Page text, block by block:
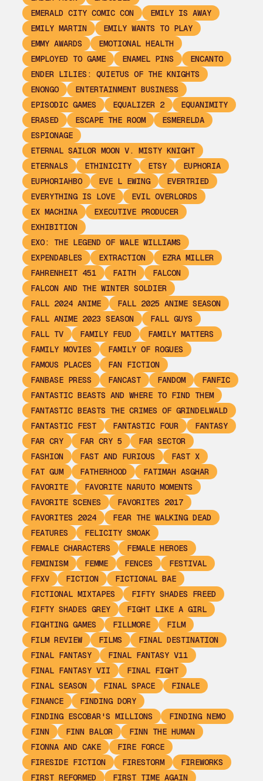
EMERALD CITY COMIC CON
EMILY IS AWAY
EMILY MARTIN
EMILY WANTS TO PLAY
EMMY AWARDS
EMOTIONAL HEALTH
EMPLOYED TO GAME
ENAMEL PINS
ENCANTO
ENDER LILIES: QUIETUS OF THE KNIGHTS
ENONGO
ENTERTAINMENT BUSINESS
EPISODIC GAMES
EQUALIZER 2
EQUANIMITY
ERASED
ESCAPE THE ROOM
ESMERELDA
ESPIONAGE
ETERNAL SAILOR MOON V. MISTY KNIGHT
ETERNALS
ETHINICITY ETSY
EUPHORIA
EUPHORIAHBO
EVE L EWING
EVERTRIED
EVERYTHING IS LOVE
EVIL OVERLORDS
EX MACHINA
EXECUTIVE PRODUCER
EXHIBITION
EXO: THE LEGEND OF WALE WILLIAMS
EXPENDABLES
EXTRACTION
EZRA MILLER
FAHRENHEIT 451
FAITH
FALCON
FALCON AND THE WINTER SOLDIER
FALL 2024 ANIME
FALL 2025 ANIME SEASON
FALL ANIME 2023 SEASON
FALL GUYS
FALL TV
FAMILY FEUD
FAMILY MATTERS
FAMILY MOVIES
FAMILY OF ROGUES
FAMOUS PLACES
FAN FICTION
FANBASE PRESS
FANCAST FANDOM
FANFIC
FANTASTIC BEASTS AND WHERE TO FIND THEM
FANTASTIC BEASTS THE CRIMES OF GRINDELWALD
FANTASTIC FEST
FANTASTIC FOUR
FANTASY
FAR CRY
FAR CRY 5
FAR SECTOR
FASHION
FAST AND FURIOUS
FAST X
FAT GUM
FATHERHOOD
FATIMAH ASGHAR
FAVORITE
FAVORITE NARUTO MOMENTS
FAVORITE SCENES
FAVORITES 2017
FAVORITES 2024
FEAR THE WALKING DEAD
FEATURES
FELICITY SMOAK
FEMALE CHARACTERS
FEMALE HEROES
FEMINISM
FEMME FENCES
FESTIVAL
FFXV
FICTION
FICTIONAL BAE
FICTIONAL MIXTAPES
FIFTY SHADES FREED
FIFTY SHADES GREY
FIGHT LIKE A GIRL
FIGHTING GAMES
FILLMORE
FILM
FILM REVIEW
FILMS
FINAL DESTINATION
FINAL FANTASY
FINAL FANTASY V11
FINAL FANTASY VII
FINAL FIGHT
FINAL SEASON
FINAL SPACE
FINALE
FINANCE
FINDING DORY
FINDING ESCOBAR'S MILLIONS
FINDING NEMO
FINN
FINN BALOR
FINN THE HUMAN
FIONNA AND CAKE
FIRE FORCE
FIRESIDE FICTION
FIRESTORM
FIREWORKS
FIRST REFORMED
FIRST TIME AGAIN